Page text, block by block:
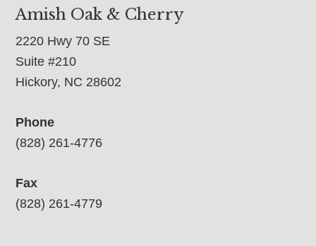
Amish Oak & Cherry
2220 Hwy 70 SE
Suite #210
Hickory, NC 28602
Phone
(828) 261-4776
Fax
(828) 261-4779